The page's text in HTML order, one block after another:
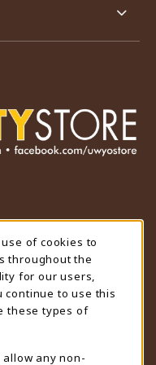
IN A NEW TAB)
(OPENS IN A
of cookies to
throughout the
for our users,
continue to use this
these types of
allow any non-